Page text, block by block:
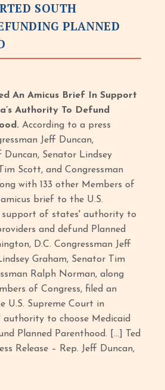
SOUTH
PLANNED
An Amicus Brief In Support
Authority To Defund
According to a press
Jeff Duncan,
Duncan, Senator Lindsey
Scott, and Congressman
with 133 other Members of
brief to the U.S.
support of states' authority to
and defund Planned
D.C. Congressman Jeff
Graham, Senator Tim
Ralph Norman, along
of Congress, filed an
U.S. Supreme Court in
to choose Medicaid
Planned Parenthood. […] Ted
Release – Rep. Jeff Duncan,